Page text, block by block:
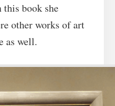
book she
other works of art
as well.